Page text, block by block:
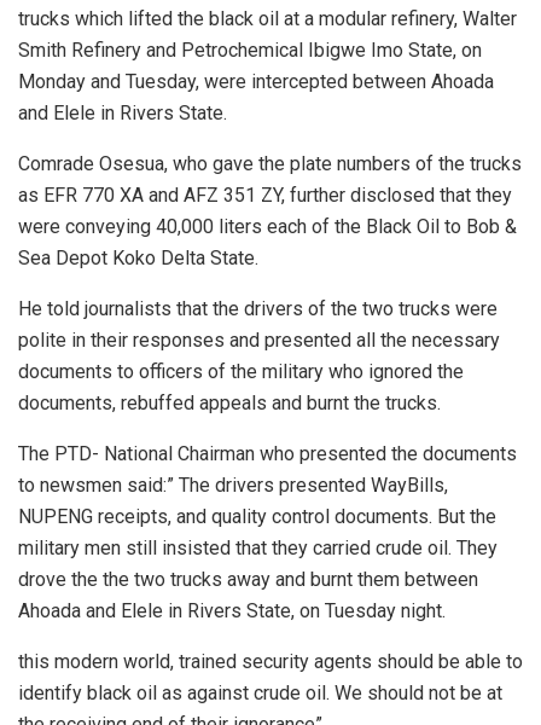
trucks which lifted the black oil at a modular refinery, Walter
Smith Refinery and Petrochemical Ibigwe Imo State, on
Monday and Tuesday, were intercepted between Ahoada
and Elele in Rivers State.
Comrade Osesua, who gave the plate numbers of the trucks
as EFR 770 XA and AFZ 351 ZY, further disclosed that they
were conveying 40,000 liters each of the Black Oil to Bob &
Sea Depot Koko Delta State.
He told journalists that the drivers of the two trucks were
polite in their responses and presented all the necessary
documents to officers of the military who ignored the
documents, rebuffed appeals and burnt the trucks.
The PTD- National Chairman who presented the documents
to newsmen said:” The drivers presented WayBills,
NUPENG receipts, and quality control documents. But the
military men still insisted that they carried crude oil. They
drove the the two trucks away and burnt them between
Ahoada and Elele in Rivers State, on Tuesday night.
this modern world, trained security agents should be able to
identify black oil as against crude oil. We should not be at